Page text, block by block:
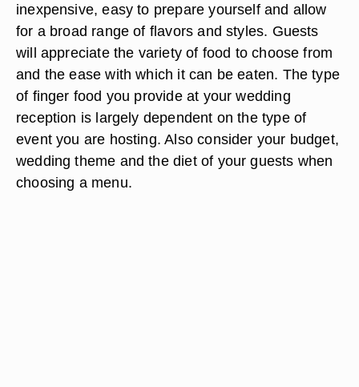
inexpensive, easy to prepare yourself and allow
for a broad range of flavors and styles. Guests
will appreciate the variety of food to choose from
and the ease with which it can be eaten. The type
of finger food you provide at your wedding
reception is largely dependent on the type of
event you are hosting. Also consider your budget,
wedding theme and the diet of your guests when
choosing a menu.